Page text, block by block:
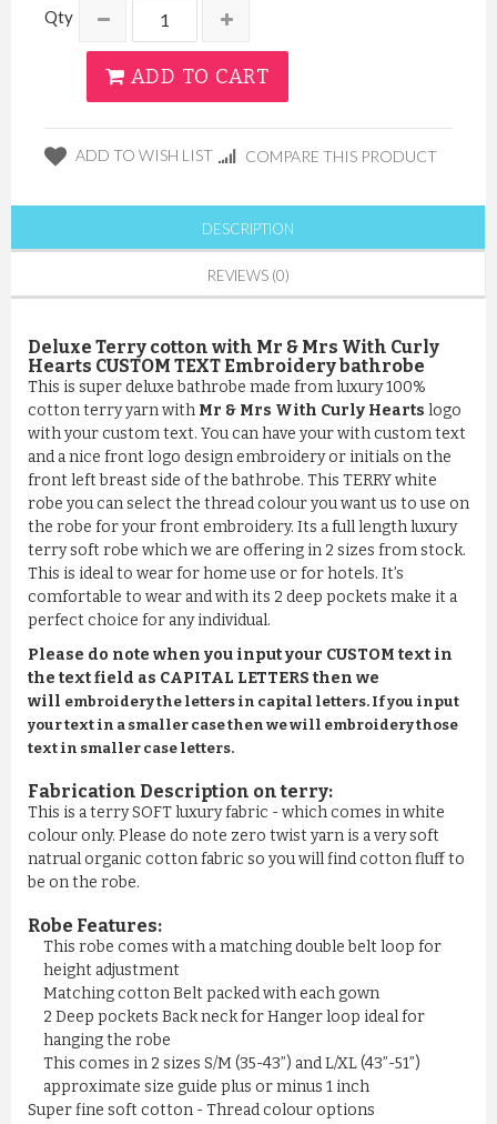
Qty
ADD TO CART
ADD TO WISH LIST COMPARE THIS PRODUCT
DESCRIPTION
REVIEWS (0)
Deluxe Terry cotton with Mr & Mrs With Curly
Hearts CUSTOM TEXT Embroidery bathrobe
This is super deluxe bathrobe made from luxury 100%
cotton terry yarn with Mr & Mrs With Curly Hearts logo
with your custom text. You can have your with custom text
and a nice front logo design embroidery or initials on the
front left breast side of the bathrobe. This TERRY white
robe you can select the thread colour you want us to use on
the robe for your front embroidery. Its a full length luxury
terry soft robe which we are offering in 2 sizes from stock.
This is ideal to wear for home use or for hotels. It’s
comfortable to wear and with its 2 deep pockets make it a
perfect choice for any individual.
Please do note when you input your CUSTOM text in
the text field as CAPITAL LETTERS then we
will embroidery the letters in capital letters. If you input
your text in a smaller case then we will embroidery those
text in smaller case letters.
Fabrication Description on terry:
This is a terry SOFT luxury fabric - which comes in white
colour only. Please do note zero twist yarn is a very soft
natrual organic cotton fabric so you will find cotton fluff to
be on the robe.
Robe Features:
This robe comes with a matching double belt loop for
height adjustment
Matching cotton Belt packed with each gown
2 Deep pockets Back neck for Hanger loop ideal for
hanging the robe
This comes in 2 sizes S/M (35-43”) and L/XL (43”-51”)
approximate size guide plus or minus 1 inch
Super fine soft cotton - Thread colour options